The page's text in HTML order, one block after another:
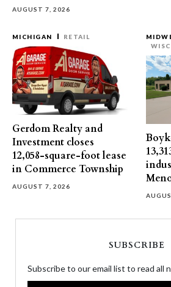
AUGUST 7, 2026
MICHIGAN RETAIL
Gerdom Realty and
Investment closes
12,058-square-foot lease
in Commerce Township
AUGUST 7, 2026
SUBSCRIBE
Subscribe to our email list to read all